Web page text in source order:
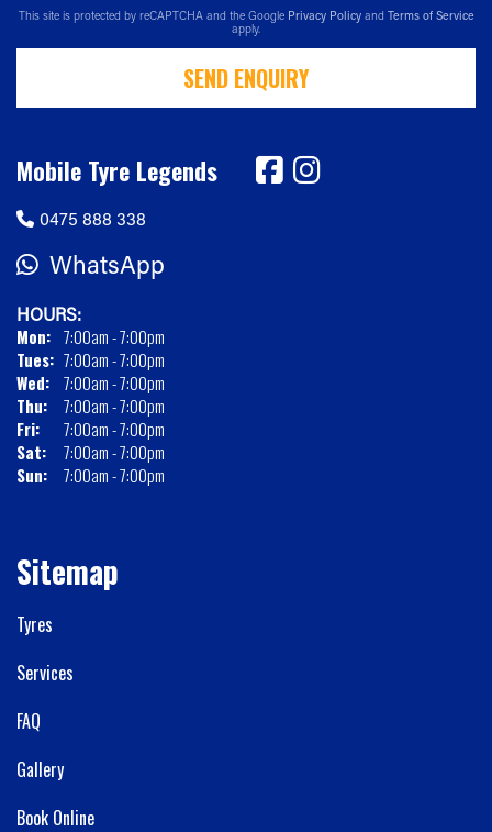
This site is protected by reCAPTCHA and the Google Privacy Policy and Terms of Service
apply.
SEND ENQUIRY
Mobile Tyre Legends
0475 888 338
WhatsApp
HOURS:
Mon: 7:00am - 7:00pm
Tues: 7:00am - 7:00pm
Wed: 7:00am - 7:00pm
Thu:
7:00am - 7:00pm
Fri:
7:00am - 7:00pm
Sat:
7:00am - 7:00pm
Sun:
7:00am - 7:00pm
Sitemap
Tyres
Services
FAQ
Gallery
Book Online